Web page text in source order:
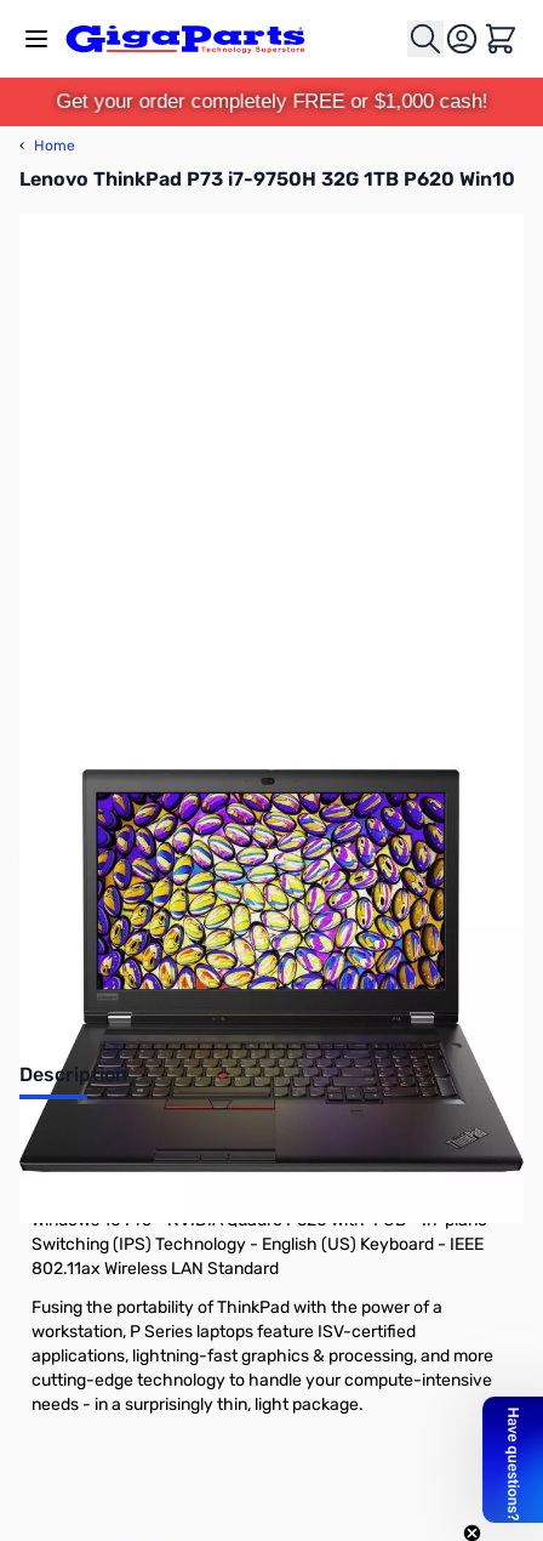
Cart
Get your order completely FREE or $1,000 cash!
‹ Home
Lenovo ThinkPad P73 i7-9750H 32G 1TB P620 Win10
This item is currently out of stock. We are
not accepting backorders at this time.
Description
Lenovo ThinkPad P73 20QR0022US 17.3" Mobile Workstation -
1920 x 1080 - Intel Core i7 (9th Gen) i7-9750H Hexa-core (6
Windows 10 Pro - NVIDIA Quadro P620 with 4 GB - In-plane
Switching (IPS) Technology - English (US) Keyboard - IEEE
802.11ax Wireless LAN Standard
Fusing the portability of ThinkPad with the power of a
workstation, P Series laptops feature ISV-certified
applications, lightning-fast graphics & processing, and more
cutting-edge technology to handle your compute-intensive
needs - in a surprisingly thin, light package.